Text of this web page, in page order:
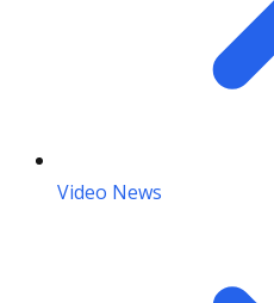
Video News